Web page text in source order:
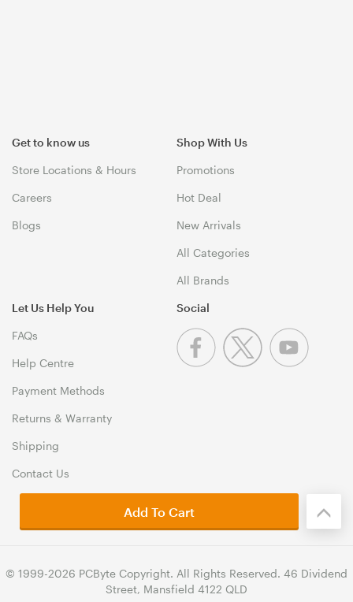
Get to know us
Store Locations & Hours
Careers
Blogs
Shop With Us
Promotions
Hot Deal
New Arrivals
All Categories
All Brands
Let Us Help You
FAQs
Help Centre
Payment Methods
Returns & Warranty
Shipping
Contact Us
Social
© 1999-2026 PCByte Copyright. All Rights Reserved. 46 Dividend
Street, Mansfield 4122 QLD
Add To Cart